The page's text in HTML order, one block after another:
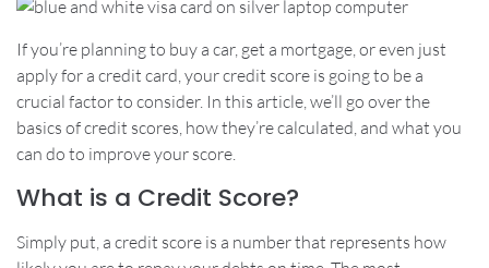
If you’re planning to buy a car, get a mortgage, or even just
apply for a credit card, your credit score is going to be a
crucial factor to consider. In this article, we’ll go over the
basics of credit scores, how they’re calculated, and what you
can do to improve your score.
What is a Credit Score?
Simply put, a credit score is a number that represents how